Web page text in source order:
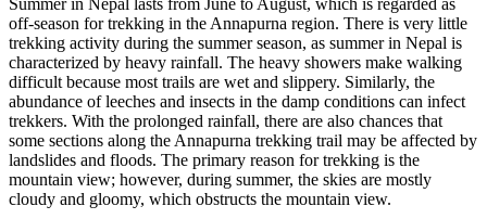
Summer in Nepal lasts from June to August, which is regarded as
off-season for trekking in the Annapurna region. There is very little
trekking activity during the summer season, as summer in Nepal is
characterized by heavy rainfall. The heavy showers make walking
difficult because most trails are wet and slippery. Similarly, the
abundance of leeches and insects in the damp conditions can infect
trekkers. With the prolonged rainfall, there are also chances that
some sections along the Annapurna trekking trail may be affected by
landslides and floods. The primary reason for trekking is the
mountain view; however, during summer, the skies are mostly
cloudy and gloomy, which obstructs the mountain view.